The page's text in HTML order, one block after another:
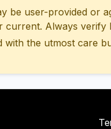
be user-provided or
current. Always verify
with the utmost care